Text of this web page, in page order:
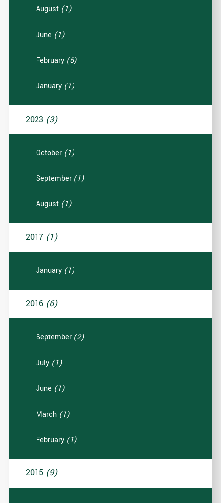
August (1)
June (1)
February (5)
January (1)
2023 (3)
October (1)
September (1)
August (1)
2017 (1)
January (1)
2016 (6)
September (2)
July (1)
June (1)
March (1)
February (1)
2015 (9)